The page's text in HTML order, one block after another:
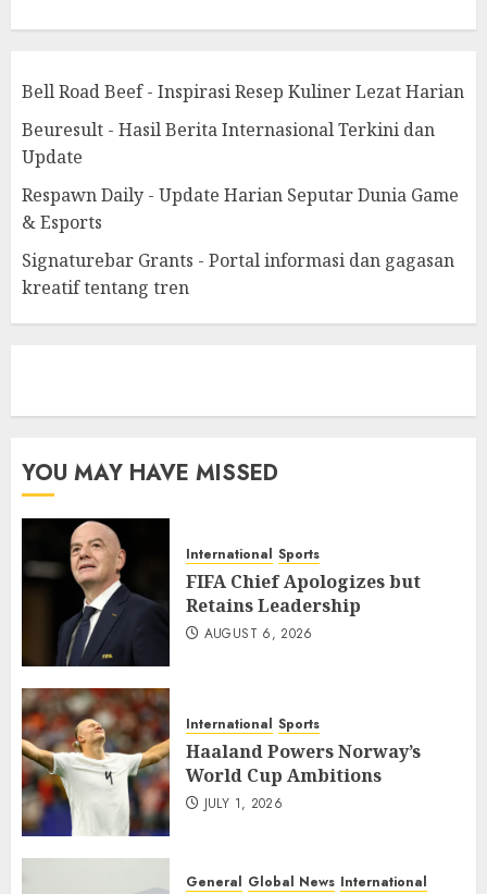
Bell Road Beef - Inspirasi Resep Kuliner Lezat Harian
Beuresult - Hasil Berita Internasional Terkini dan
Update
Respawn Daily - Update Harian Seputar Dunia Game
& Esports
Signaturebar Grants - Portal informasi dan gagasan
kreatif tentang tren
YOU MAY HAVE MISSED
International Sports
FIFA Chief Apologizes but
Retains Leadership
AUGUST 6, 2026
International Sports
Haaland Powers Norway’s
World Cup Ambitions
JULY 1, 2026
General Global News International